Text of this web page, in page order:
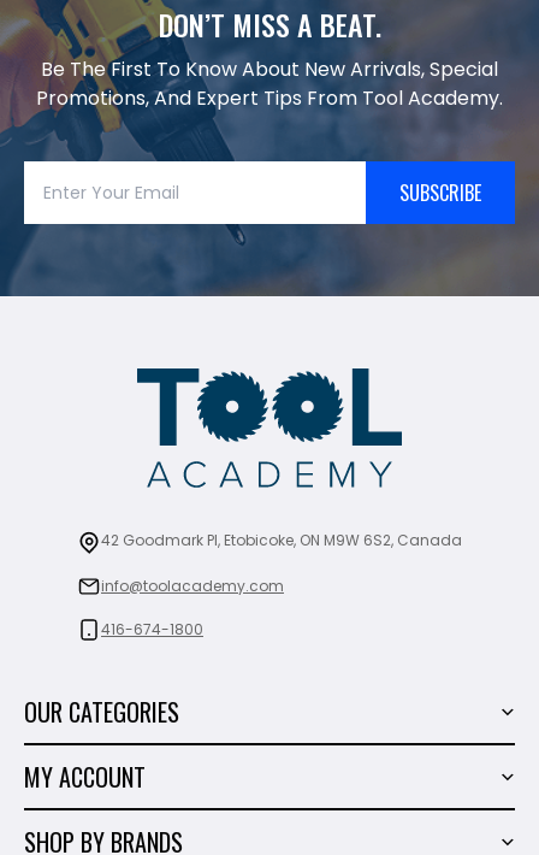
DON’T MISS A BEAT.
Be The First To Know About New Arrivals, Special
Promotions, And Expert Tips From Tool Academy.
SUBSCRIBE
42 Goodmark Pl, Etobicoke, ON M9W 6S2, Canada
info@toolacademy.com
416-674-1800
OUR CATEGORIES
Marble & Granite
MY ACCOUNT
SHOP BY BRANDS